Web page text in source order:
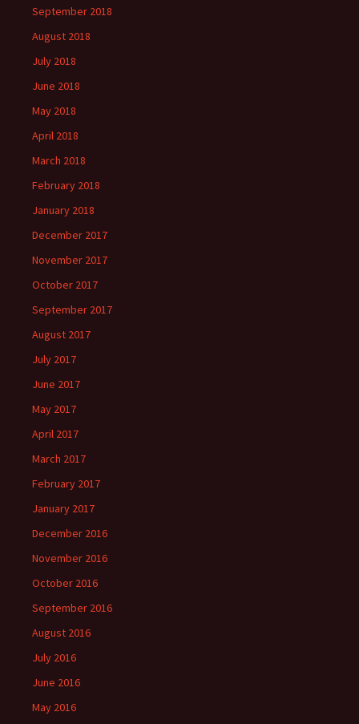
September 2018
August 2018
July 2018
June 2018
May 2018
April 2018
March 2018
February 2018
January 2018
December 2017
November 2017
October 2017
September 2017
August 2017
July 2017
June 2017
May 2017
April 2017
March 2017
February 2017
January 2017
December 2016
November 2016
October 2016
September 2016
August 2016
July 2016
June 2016
May 2016